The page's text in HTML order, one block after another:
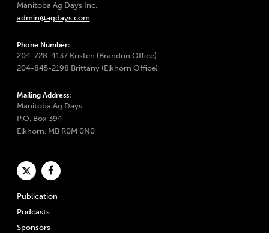
Manitoba Ag Days Inc.
admin@agdays.com
Phone Number:
204-728-4137 Kristen (Brandon Office)
204-845-2198 Brittany (Elkhorn Office)
Mailing Address:
Manitoba Ag Days
P.O. Box 394
Elkhorn, MB R0M 0N0
Publication
Podcasts
Sponsors